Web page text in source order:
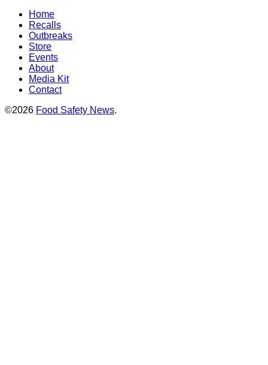
Home
Recalls
Outbreaks
Store
Events
About
Media Kit
Contact
©2026 Food Safety News.